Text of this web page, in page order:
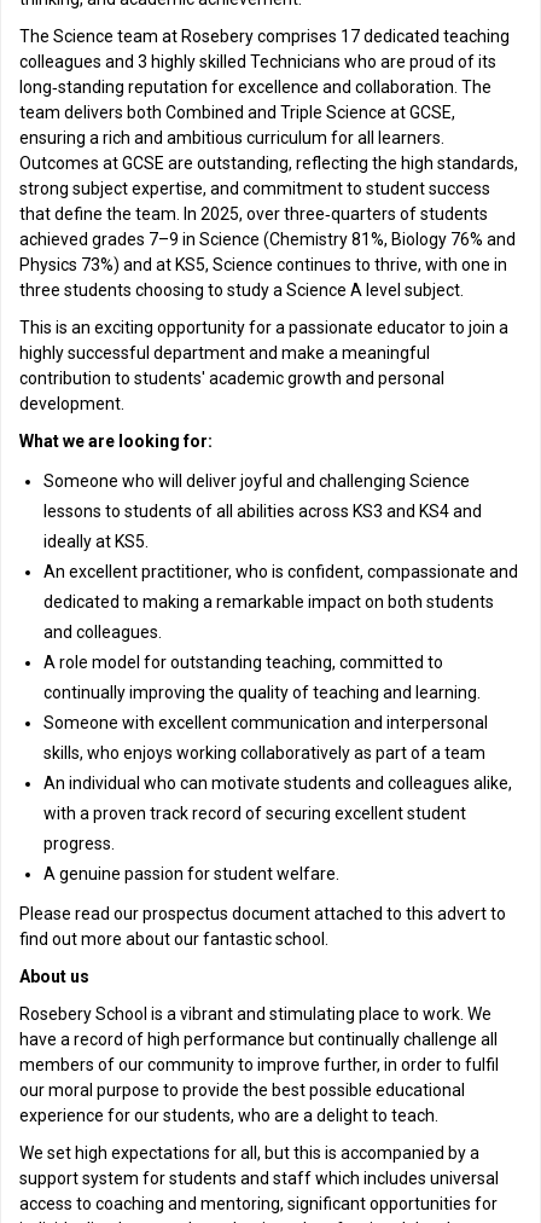
The Science team at Rosebery comprises 17 dedicated teaching
colleagues and 3 highly skilled Technicians who are proud of its
long‑standing reputation for excellence and collaboration. The
team delivers both Combined and Triple Science at GCSE,
ensuring a rich and ambitious curriculum for all learners.
Outcomes at GCSE are outstanding, reflecting the high standards,
strong subject expertise, and commitment to student success
that define the team. In 2025, over three‑quarters of students
achieved grades 7–9 in Science (Chemistry 81%, Biology 76% and
Physics 73%) and at KS5, Science continues to thrive, with one in
three students choosing to study a Science A level subject.
This is an exciting opportunity for a passionate educator to join a
highly successful department and make a meaningful
contribution to students' academic growth and personal
development.
What we are looking for:
Someone who will deliver joyful and challenging Science
lessons to students of all abilities across KS3 and KS4 and
ideally at KS5.
An excellent practitioner, who is confident, compassionate and
dedicated to making a remarkable impact on both students
and colleagues.
A role model for outstanding teaching, committed to
continually improving the quality of teaching and learning.
Someone with excellent communication and interpersonal
skills, who enjoys working collaboratively as part of a team
An individual who can motivate students and colleagues alike,
with a proven track record of securing excellent student
progress.
A genuine passion for student welfare.
Please read our prospectus document attached to this advert to
find out more about our fantastic school.
About us
Rosebery School is a vibrant and stimulating place to work. We
have a record of high performance but continually challenge all
members of our community to improve further, in order to fulfil
our moral purpose to provide the best possible educational
experience for our students, who are a delight to teach.
We set high expectations for all, but this is accompanied by a
support system for students and staff which includes universal
access to coaching and mentoring, significant opportunities for